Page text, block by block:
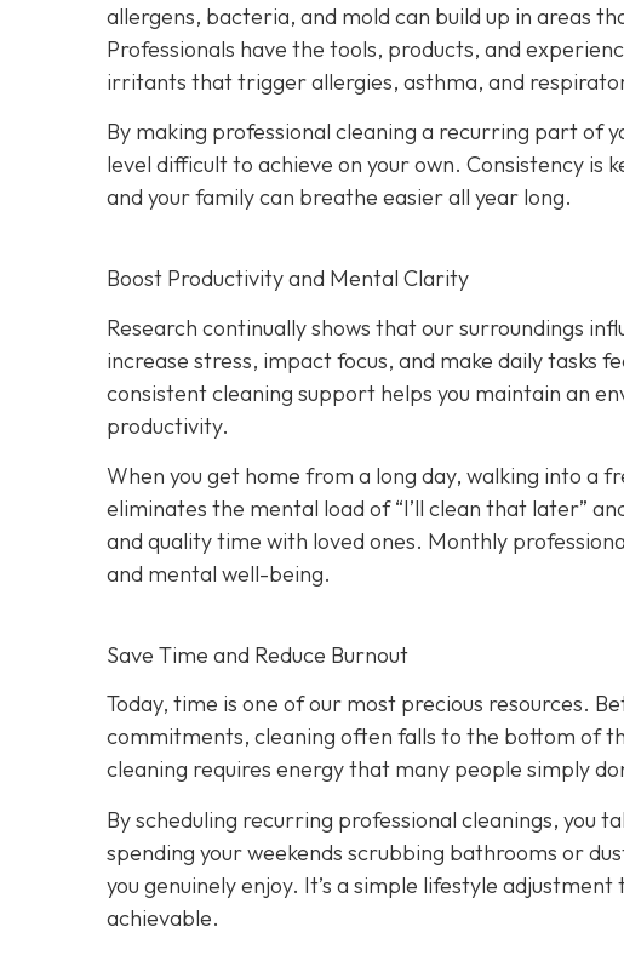
allergens, bacteria, and mold can build up in areas
Professionals have the tools, products, and
irritants that trigger allergies, asthma, and
By making professional cleaning a recurring part of
level difficult to achieve on your own. Consistency is
and your family can breathe easier all year long.
Boost Productivity and Mental Clarity
Research continually shows that our surroundings
increase stress, impact focus, and make daily tasks
consistent cleaning support helps you maintain an
productivity.
When you get home from a long day, walking into a
eliminates the mental load of “I’ll clean that later”
and quality time with loved ones. Monthly
and mental well-being.
Save Time and Reduce Burnout
Today, time is one of our most precious resources.
commitments, cleaning often falls to the bottom of
cleaning requires energy that many people simply
By scheduling recurring professional cleanings, you
spending your weekends scrubbing bathrooms or
you genuinely enjoy. It’s a simple lifestyle
achievable.